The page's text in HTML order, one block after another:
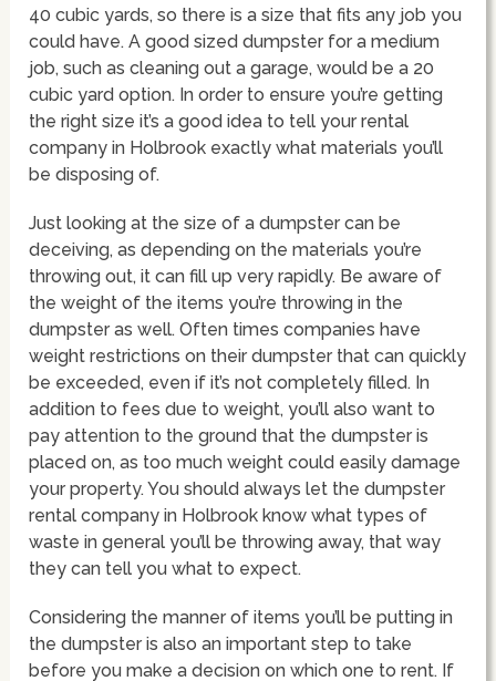
40 cubic yards, so there is a size that fits any job you
could have. A good sized dumpster for a medium
job, such as cleaning out a garage, would be a 20
cubic yard option. In order to ensure you’re getting
the right size it’s a good idea to tell your rental
company in Holbrook exactly what materials you’ll
be disposing of.
Just looking at the size of a dumpster can be
deceiving, as depending on the materials you’re
throwing out, it can fill up very rapidly. Be aware of
the weight of the items you’re throwing in the
dumpster as well. Often times companies have
weight restrictions on their dumpster that can quickly
be exceeded, even if it’s not completely filled. In
addition to fees due to weight, you’ll also want to
pay attention to the ground that the dumpster is
placed on, as too much weight could easily damage
your property. You should always let the dumpster
rental company in Holbrook know what types of
waste in general you’ll be throwing away, that way
they can tell you what to expect.
Considering the manner of items you’ll be putting in
the dumpster is also an important step to take
before you make a decision on which one to rent. If